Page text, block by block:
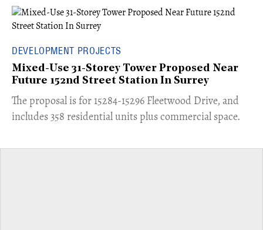
DEVELOPMENT PROJECTS
Mixed-Use 31-Storey Tower Proposed Near
Future 152nd Street Station In Surrey
​The proposal is for 15284-15296 Fleetwood Drive, and
includes 358 residential units plus commercial space.